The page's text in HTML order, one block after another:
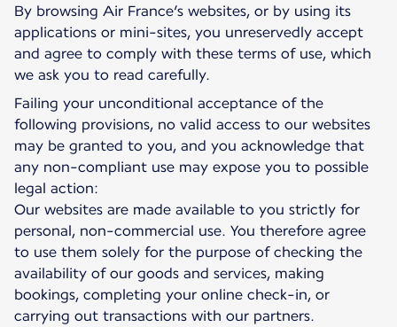
By browsing Air France’s websites, or by using its
applications or mini-sites, you unreservedly accept
and agree to comply with these terms of use, which
we ask you to read carefully.
Failing your unconditional acceptance of the
following provisions, no valid access to our websites
may be granted to you, and you acknowledge that
any non-compliant use may expose you to possible
legal action:
Our websites are made available to you strictly for
personal, non-commercial use. You therefore agree
to use them solely for the purpose of checking the
availability of our goods and services, making
bookings, completing your online check-in, or
carrying out transactions with our partners.